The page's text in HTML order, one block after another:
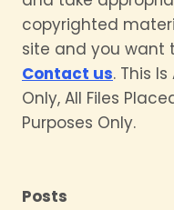
copyrighted
site and you want
Contact us. This
Only, All Files
Purposes Only.
Posts